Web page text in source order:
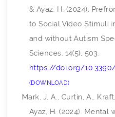
& Ayaz, H. (2024).
to Social Video Stimuli
and without Autism
Sciences, 14(5), 503.
https://doi.org/
DOWNLOAD
Mark, J. A., Curtin, A.,
Ayaz, H. (2024). Mental